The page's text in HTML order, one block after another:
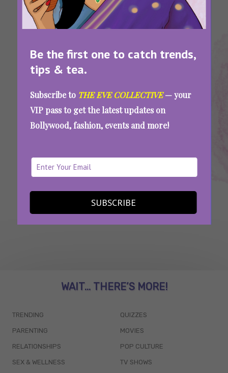
Be the first one to catch trends,
tips & tea.
Subscribe to THE EVE COLLECTIVE— your
VIP pass to get the latest updates on
Bollywood, fashion, events and more!
SUBSCRIBE
Zodiac
Couples
Zodiac Sign
Couples
Zodiac
Signs
Zodiac Sign
Which Zodiac Sign Is Your Ideal Match? Take
SEE MORE
WAIT... THERE’S MORE!
TRENDING
PARENTING
RELATIONSHIPS
SEX & WELLNESS
QUIZZES
MOVIES
POP CULTURE
TV SHOWS